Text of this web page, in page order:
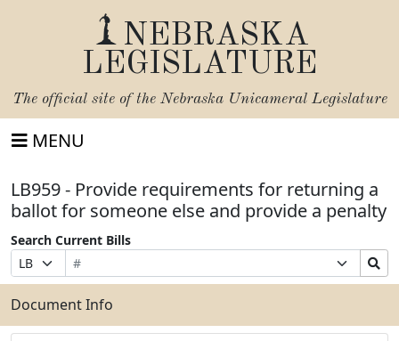
NEBRASKA
LEGISLATURE
The official site of the Nebraska Unicameral Legislature
MENU
LB959 - Provide requirements for returning a
ballot for someone else and provide a penalty
Search Current Bills
Prefix
Selection
Bill
Number
Suffix
Selection
Search
Bills
Submit
Document Info